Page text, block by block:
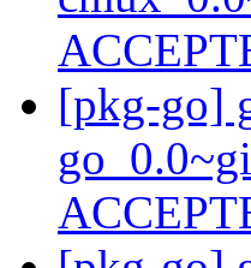
[pkg-go]